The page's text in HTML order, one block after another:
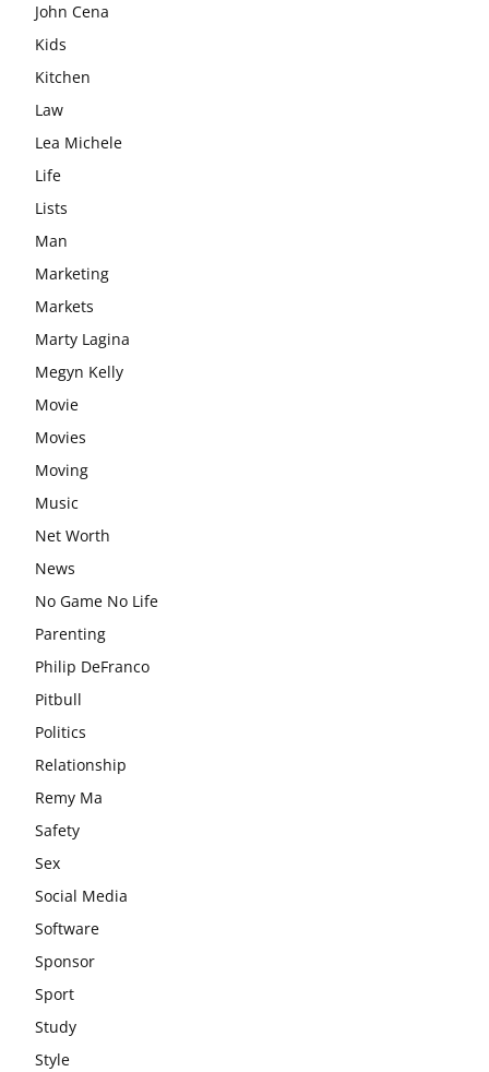
John Cena
Kids
Kitchen
Law
Lea Michele
Life
Lists
Man
Marketing
Markets
Marty Lagina
Megyn Kelly
Movie
Movies
Moving
Music
Net Worth
News
No Game No Life
Parenting
Philip DeFranco
Pitbull
Politics
Relationship
Remy Ma
Safety
Sex
Social Media
Software
Sponsor
Sport
Study
Style